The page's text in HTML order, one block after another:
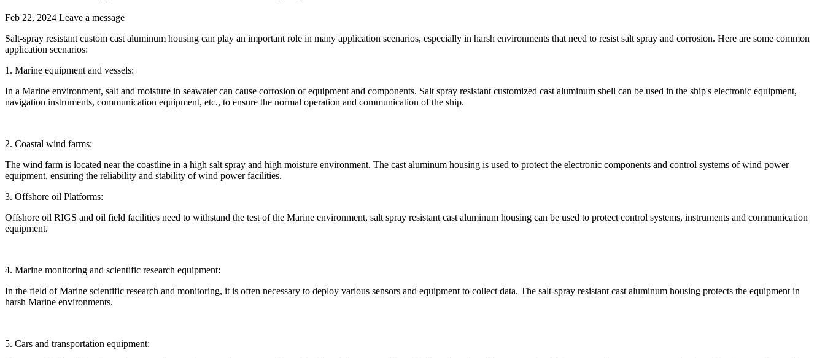
Feb 22, 2024 Leave a message
Salt-spray resistant custom cast aluminum housing can play an important role in many application scenarios, especially in harsh environments that need to resist salt spray and corrosion. Here are some common
application scenarios:
1. Marine equipment and vessels:
In a Marine environment, salt and moisture in seawater can cause corrosion of equipment and components. Salt spray resistant customized cast aluminum shell can be used in the ship's electronic equipment,
navigation instruments, communication equipment, etc., to ensure the normal operation and communication of the ship.
2. Coastal wind farms:
The wind farm is located near the coastline in a high salt spray and high moisture environment. The cast aluminum housing is used to protect the electronic components and control systems of wind power
equipment, ensuring the reliability and stability of wind power facilities.
3. Offshore oil Platforms:
Offshore oil RIGS and oil field facilities need to withstand the test of the Marine environment, salt spray resistant cast aluminum housing can be used to protect control systems, instruments and communication
equipment.
4. Marine monitoring and scientific research equipment:
In the field of Marine scientific research and monitoring, it is often necessary to deploy various sensors and equipment to collect data. The salt-spray resistant cast aluminum housing protects the equipment in
harsh Marine environments.
5. Cars and transportation equipment: